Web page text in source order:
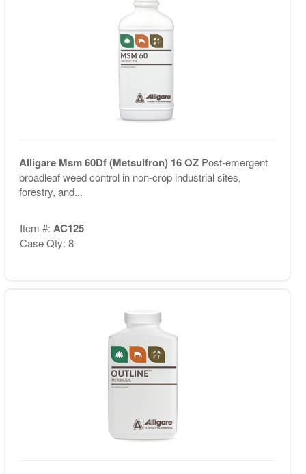
Alligare Msm 60Df (Metsulfron) 16 OZ Post-emergent
broadleaf weed control in non-crop industrial sites,
forestry, and...
Item #: AC125
Case Qty: 8